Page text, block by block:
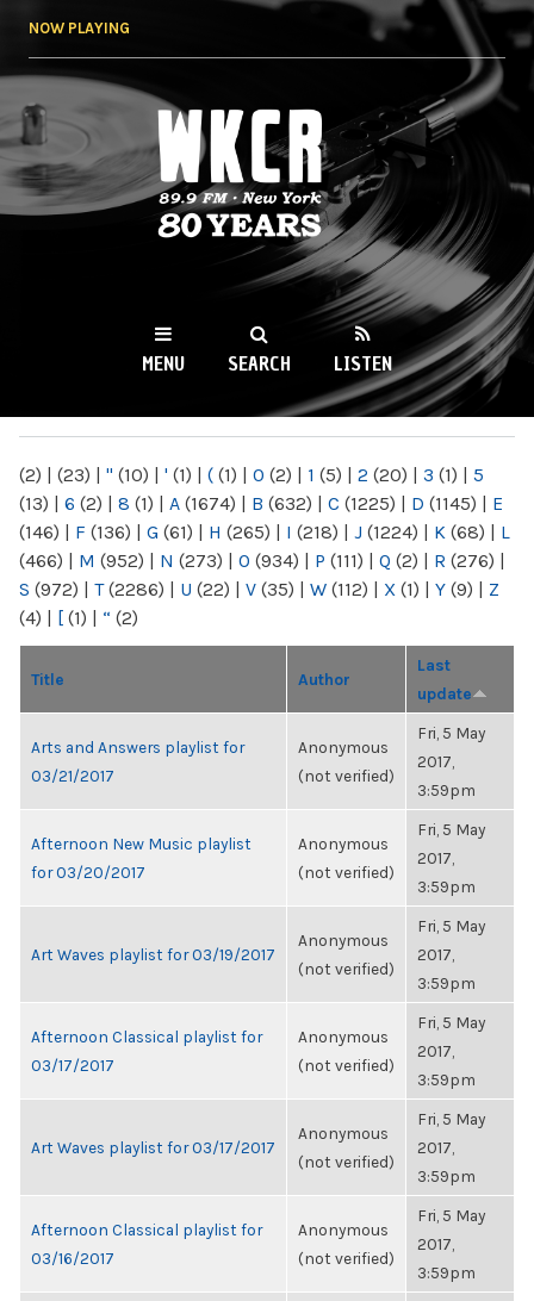
NOW PLAYING
WKCR 89.9FM
NY
MENU SEARCH LISTEN
(2) | (23) | " (10) | ' (1) | ( (1) | 0 (2) | 1 (5) | 2 (20) | 3 (1) | 5
(13) | 6 (2) | 8 (1) | A (1674) | B (632) | C (1225) | D (1145) | E
(146) | F (136) | G (61) | H (265) | I (218) | J (1224) | K (68) | L
(466) | M (952) | N (273) | O (934) | P (111) | Q (2) | R (276) |
S (972) | T(2286) | U (22) | V (35) | W (112) | X (1) | Y (9) | Z
(4) | [ (1) | “ (2)
Title Author
Last
update
Arts and Answers playlist for
03/21/2017
Anonymous
(not verified)
Fri, 5 May
2017,
3:59pm
Afternoon New Music playlist
for 03/20/2017
Anonymous
(not verified)
Fri, 5 May
2017,
3:59pm
Art Waves playlist for 03/19/2017
Anonymous
(not verified)
Fri, 5 May
2017,
3:59pm
Afternoon Classical playlist for
03/17/2017
Anonymous
(not verified)
Fri, 5 May
2017,
3:59pm
Art Waves playlist for 03/17/2017
Anonymous
(not verified)
Fri, 5 May
2017,
3:59pm
Afternoon Classical playlist for
03/16/2017
Anonymous
(not verified)
Fri, 5 May
2017,
3:59pm